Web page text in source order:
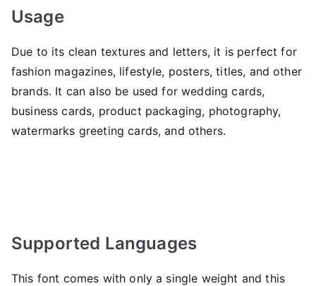
Usage
Due to its clean textures and letters, it is perfect for
fashion magazines, lifestyle, posters, titles, and other
brands. It can also be used for wedding cards,
business cards, product packaging, photography,
watermarks greeting cards, and others.
Supported Languages
This font comes with only a single weight and this